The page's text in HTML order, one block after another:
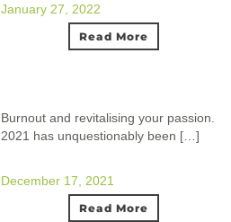
January 27, 2022
Read More
Burnout and revitalising your passion.
2021 has unquestionably been […]
December 17, 2021
Read More